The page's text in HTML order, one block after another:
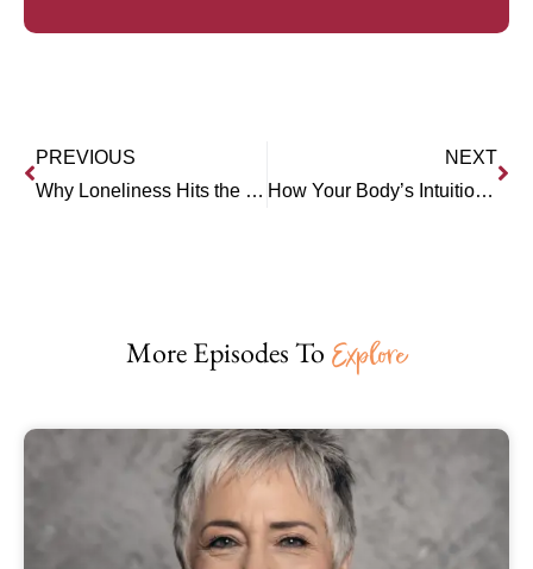
PREVIOUS
Why Loneliness Hits the Young Hardest (Dr. Anthony Silard)
NEXT
How Your Body’s Intuition Can Heal You (Rebecca Russell)
More Episodes To Explore